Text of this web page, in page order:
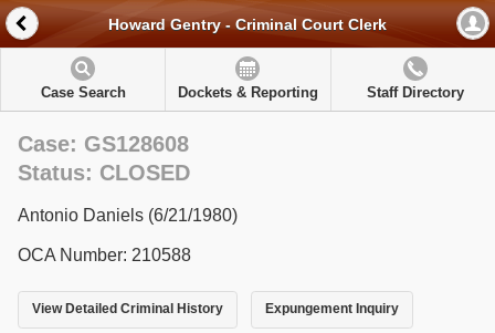
Howard Gentry - Criminal Court Clerk
Case Search Dockets & Reporting Staff Directory
Case: GS128608
Status: CLOSED
Antonio Daniels (6/21/1980)
OCA Number: 210588
View Detailed Criminal History Expungement Inquiry